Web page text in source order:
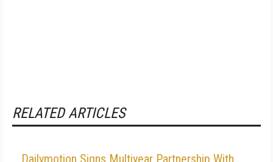
RELATED ARTICLES
Dailymotion Signs Multiyear Partnership With